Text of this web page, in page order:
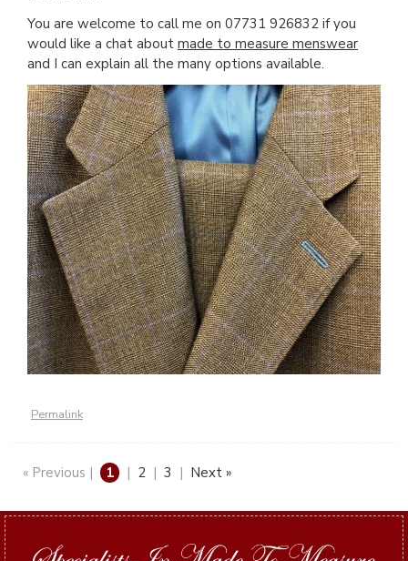
You are welcome to call me on 07731 926832 if you
would like a chat about made to measure menswear
and I can explain all the many options available.
Permalink
« Previous | 1 | 2 | 3 | Next »